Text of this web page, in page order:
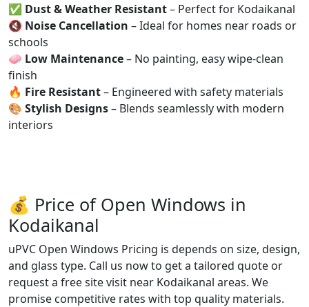
✅ Dust & Weather Resistant– Perfect for Kodaikanal
🔇 Noise Cancellation – Ideal for homes near roads or
schools
🧼 Low Maintenance– No painting, easy wipe-clean
finish
🔥 Fire Resistant– Engineered with safety materials
🎨 Stylish Designs– Blends seamlessly with modern
interiors
💰 Price of Open Windows in
Kodaikanal
uPVC Open Windows Pricing is depends on size, design,
and glass type. Call us now to get a tailored quote or
request a free site visit near Kodaikanal areas. We
promise competitive rates with top quality materials.